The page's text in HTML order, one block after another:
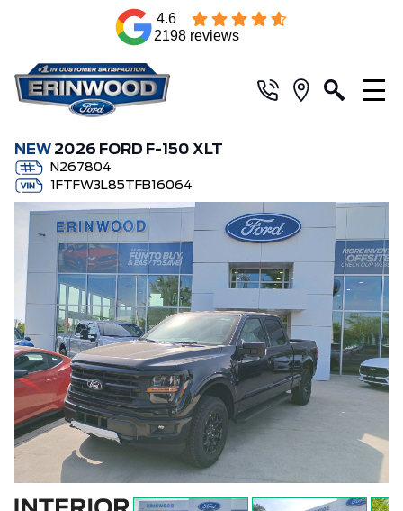
4.6
2198 reviews
NEW 2026 FORD F-150 XLT
N267804
1FTFW3L85TFB16064